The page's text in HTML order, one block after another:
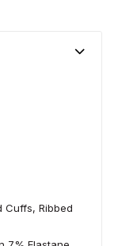
Cuffs, Ribbed